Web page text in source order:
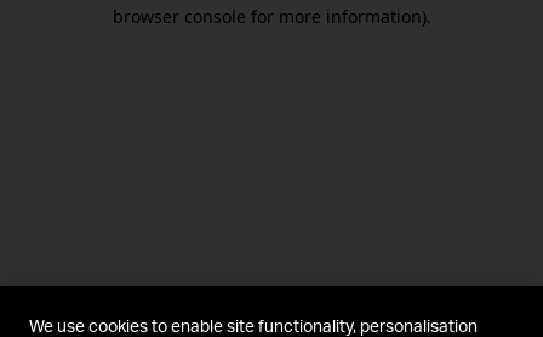
browser console for more information).
We use cookies to enable site functionality, personalisation